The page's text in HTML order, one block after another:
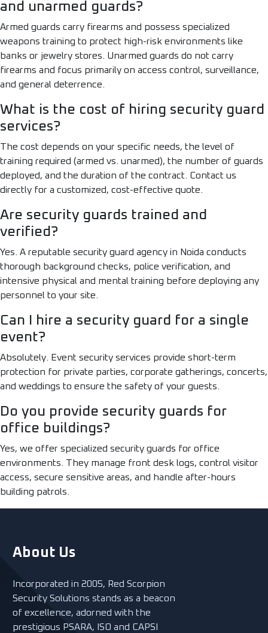
and unarmed guards?
Armed guards carry firearms and possess specialized
weapons training to protect high-risk environments like
banks or jewelry stores. Unarmed guards do not carry
firearms and focus primarily on access control, surveillance,
and general deterrence.
What is the cost of hiring security guard
services?
The cost depends on your specific needs, the level of
training required (armed vs. unarmed), the number of guards
deployed, and the duration of the contract. Contact us
directly for a customized, cost-effective quote.
Are security guards trained and
verified?
Yes. A reputable security guard agency in Noida conducts
thorough background checks, police verification, and
intensive physical and mental training before deploying any
personnel to your site.
Can I hire a security guard for a single
event?
Absolutely. Event security services provide short-term
protection for private parties, corporate gatherings, concerts,
and weddings to ensure the safety of your guests.
Do you provide security guards for
office buildings?
Yes, we offer specialized security guards for office
environments. They manage front desk logs, control visitor
access, secure sensitive areas, and handle after-hours
building patrols.
About Us
Incorporated in 2005, Red Scorpion
Security Solutions stands as a beacon
of excellence, adorned with the
prestigious PSARA, ISO and CAPSI